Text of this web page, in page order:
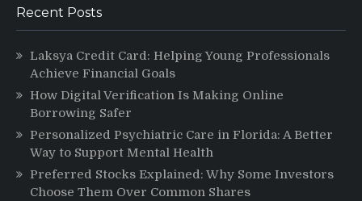
Recent Posts
Laksya Credit Card: Helping Young Professionals
Achieve Financial Goals
How Digital Verification Is Making Online
Borrowing Safer
Personalized Psychiatric Care in Florida: A Better
Way to Support Mental Health
Preferred Stocks Explained: Why Some Investors
Choose Them Over Common Shares